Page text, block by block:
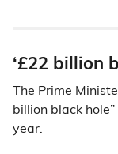
‘£22 billion
The Prime
billion black
year.